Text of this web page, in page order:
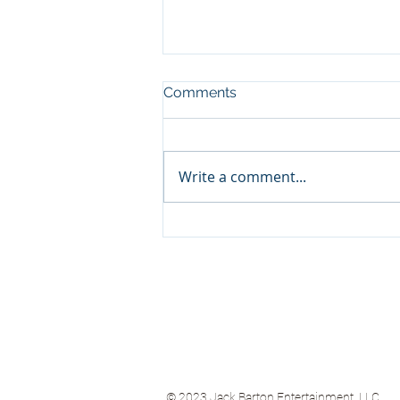
Teddy Swims (Warner)
Comments
Write a comment...